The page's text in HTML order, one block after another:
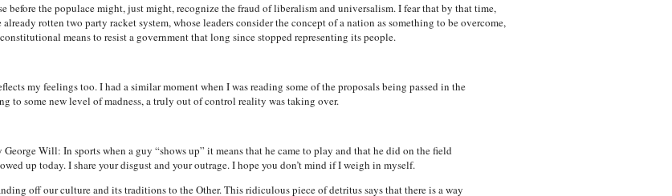
before the populace might, just might, recognize the fraud of liberalism and universalism. I fear that by that time,
rotten two party racket system, whose leaders consider the concept of a nation as something to be overcome,
means to resist a government that long since stopped representing its people.
my feelings too. I had a similar moment when I was reading some of the proposals being passed in the
to some new level of madness, a truly out of control reality was taking over.
Will: In sports when a guy “shows up” it means that he came to play and that he did on the field
up today. I share your disgust and your outrage. I hope you don’t mind if I weigh in myself.
off our culture and its traditions to the Other. This ridiculous piece of detritus says that there is a way